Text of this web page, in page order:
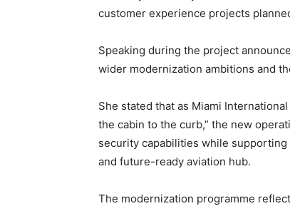
customer experience projects
Speaking during the project
wider modernization ambitions and
She stated that as Miami
the cabin to the curb,” the new
security capabilities while
and future-ready aviation hub.
The modernization programme